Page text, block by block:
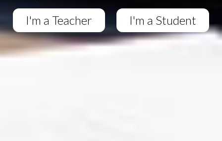
I'm a Teacher I'm a Student